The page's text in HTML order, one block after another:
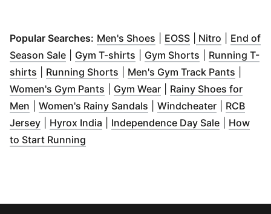
Popular Searches: Men's Shoes Opens in new window)
EOSS( Opens in new
Nitro Opens in
End of
Season Sale( Opens in new window)
Gym T-shirts Opens in new window)
Gym Shorts Opens in new
Running T-
shirts Opens in new window)
Running Shorts Opens in new window)
Men's Gym Track Pants
Women's Gym Pants Opens in new window)
Gym Wear( Opens in new window
Rainy Shoes for
Men Opens in new window)
Women's Rainy Sandals Opens in new window
Windcheater( Opens in
RCB
Jersey( Opens in new window)
Hyrox India Opens in new window)
Independence Day Sale( Opens in
How
to Start Running